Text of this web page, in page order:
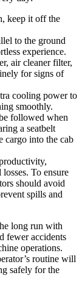
keep it off the
to the ground
experience.
air cleaner filter,
for signs of
cooling power to
smoothly.
followed when
a seatbelt
cargo into the cab
To ensure
should avoid
spills and
long run with
fewer accidents
operations.
routine will
safely for the